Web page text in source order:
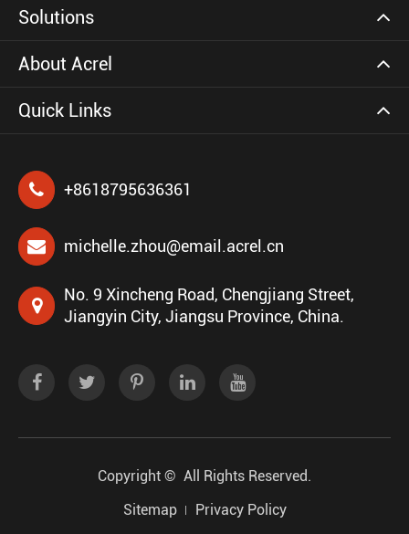
Solutions
About Acrel
Quick Links
+8618795636361
michelle.zhou@email.acrel.cn
No. 9 Xincheng Road, Chengjiang Street,
Jiangyin City, Jiangsu Province, China.
Copyright © All Rights Reserved.
Sitemap
Privacy Policy